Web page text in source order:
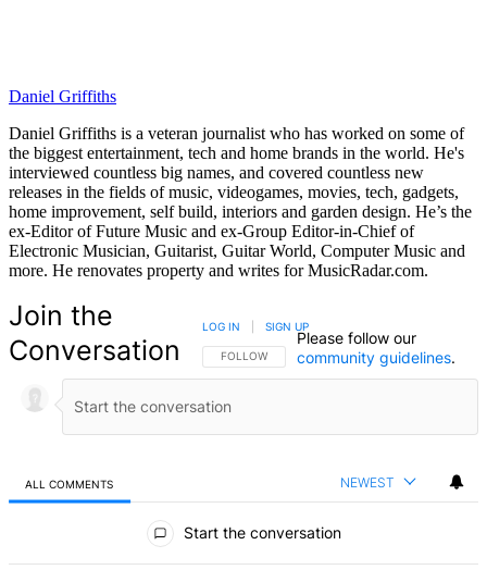
Daniel Griffiths
Daniel Griffiths is a veteran journalist who has worked on some of
the biggest entertainment, tech and home brands in the world. He's
interviewed countless big names, and covered countless new
releases in the fields of music, videogames, movies, tech, gadgets,
home improvement, self build, interiors and garden design. He’s the
ex-Editor of Future Music and ex-Group Editor-in-Chief of
Electronic Musician, Guitarist, Guitar World, Computer Music and
more. He renovates property and writes for MusicRadar.com.
Join the
Conversation
FOLLOW THIS CONVERSATION TO BE NOTIFIED
FOLLOW
LOG IN SIGN UP
Please follow our
community guidelines.
ALL COMMENTS NEWEST
Start the conversation